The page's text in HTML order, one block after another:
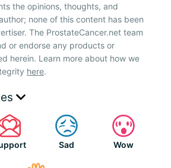
the opinions, thoughts, and
none of this content has been
The ProstateCancer.net team
or endorse any products or
herein. Learn more about how we
here.
Sad Wow